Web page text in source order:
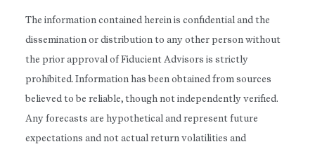
The information contained herein is confidential and the
dissemination or distribution to any other person without
the prior approval of Fiducient Advisors is strictly
prohibited. Information has been obtained from sources
believed to be reliable, though not independently verified.
Any forecasts are hypothetical and represent future
expectations and not actual return volatilities and